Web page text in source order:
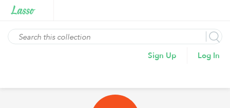
Sign Up Log In